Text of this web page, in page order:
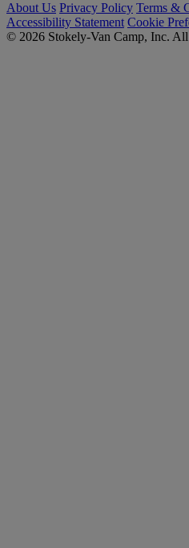
About Us Privacy Policy Terms &
Accessibility Statement Cookie
© 2026 Stokely-Van Camp, Inc. All